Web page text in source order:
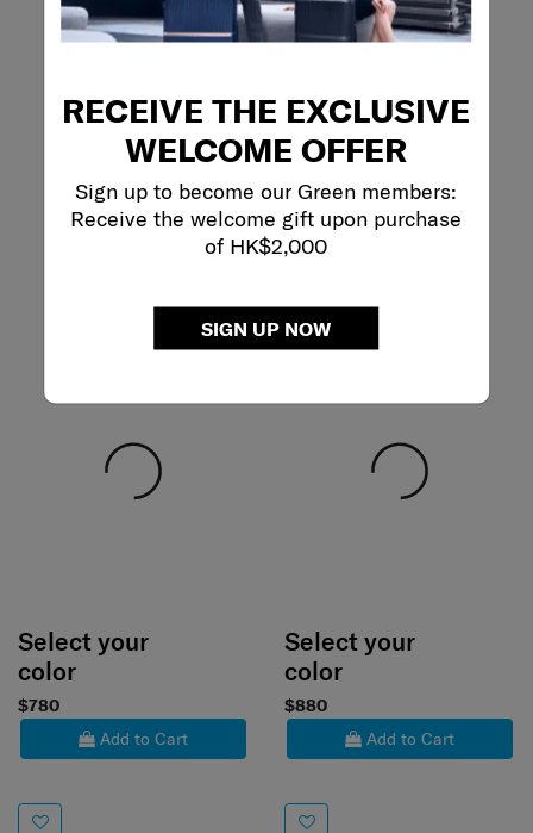
RECEIVE THE EXCLUSIVE
WELCOME OFFER
Sign up to become our Green members:
Receive the welcome gift upon purchase
of HK$2,000
SIGN UP NOW
Select your
color
$780
Add to Cart
Select your
color
$880
Add to Cart